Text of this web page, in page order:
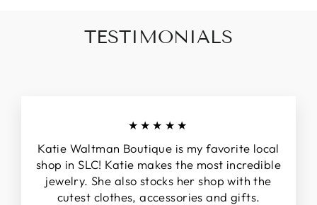
TESTIMONIALS
★★★★★
Katie Waltman Boutique is my favorite local
shop in SLC! Katie makes the most incredible
jewelry. She also stocks her shop with the
cutest clothes, accessories and gifts.